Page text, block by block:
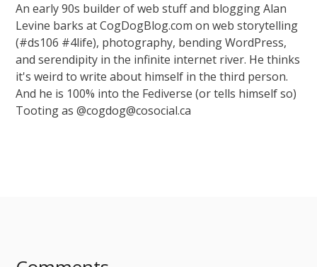
An early 90s builder of web stuff and blogging Alan
Levine barks at CogDogBlog.com on web storytelling
(#ds106 #4life), photography, bending WordPress,
and serendipity in the infinite internet river. He thinks
it's weird to write about himself in the third person.
And he is 100% into the Fediverse (or tells himself so)
Tooting as @cogdog@cosocial.ca